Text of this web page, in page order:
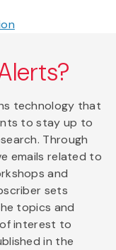
technology that
to stay up to
Through
emails related to
and
sets
topics and
interest to
in the